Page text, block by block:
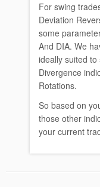
For swing
Deviation
some
And DIA. We
ideally suited
Divergence
Rotations.
So based on
those other
your current